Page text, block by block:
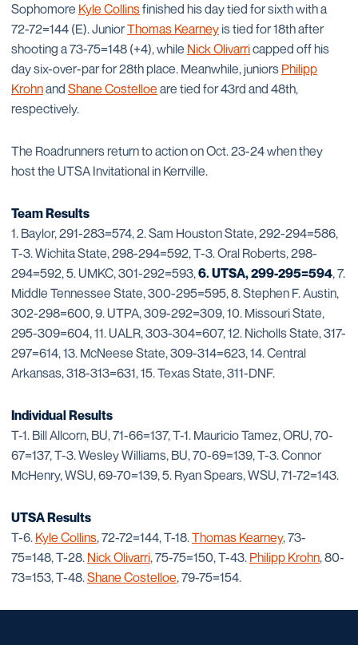
Sophomore Kyle Collinsfinished his day tied for sixth with a
72-72=144 (E). JuniorThomas Kearney is tied for 18th after
shooting a 73-75=148 (+4), while Nick Olivarricapped off his
day six-over-par for 28th place. Meanwhile, juniors Philipp
Krohnand Shane Costelloe are tied for 43rd and 48th,
respectively.
The Roadrunners return to action on Oct. 23-24 when they
host the UTSA Invitational in Kerrville.
Team Results
1. Baylor, 291-283=574, 2. Sam Houston State, 292-294=586,
T-3. Wichita State, 298-294=592, T-3. Oral Roberts, 298-
294=592, 5. UMKC, 301-292=593,6. UTSA, 299-295=594, 7.
Middle Tennessee State, 300-295=595, 8. Stephen F. Austin,
302-298=600, 9. UTPA, 309-292=309, 10. Missouri State,
295-309=604, 11. UALR, 303-304=607, 12. Nicholls State, 317-
297=614, 13. McNeese State, 309-314=623, 14. Central
Arkansas, 318-313=631, 15. Texas State, 311-DNF.
Individual Results
T-1. Bill Allcorn, BU, 71-66=137, T-1. Mauricio Tamez, ORU, 70-
67=137, T-3. Wesley Williams, BU, 70-69=139, T-3. Connor
McHenry, WSU, 69-70=139, 5. Ryan Spears, WSU, 71-72=143.
UTSA Results
T-6. Kyle Collins, 72-72=144, T-18.Thomas Kearney, 73-
75=148, T-28. Nick Olivarri, 75-75=150, T-43. Philipp Krohn, 80-
73=153, T-48.Shane Costelloe, 79-75=154.